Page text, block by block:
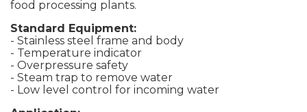
food processing plants.
Standard Equipment:
- Stainless steel frame and body
- Temperature indicator
- Overpressure safety
- Steam trap to remove water
- Low level control for incoming water